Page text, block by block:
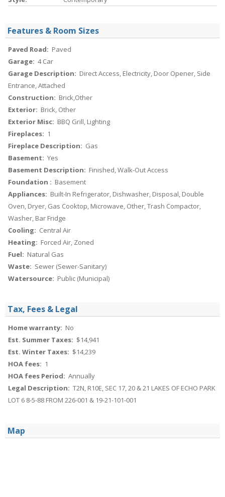
Features & Room Sizes
Paved Road: Paved
Garage: 4 Car
Garage Description: Direct Access, Electricity, Door Opener, Side
Entrance, Attached
Construction: Brick,Other
Exterior: Brick, Other
Exterior Misc: BBQ Grill, Lighting
Fireplaces: 1
Fireplace Description: Gas
Basement: Yes
Basement Description: Finished, Walk-Out Access
Foundation : Basement
Appliances: Built-In Refrigerator, Dishwasher, Disposal, Double
Oven, Dryer, Gas Cooktop, Microwave, Other, Trash Compactor,
Washer, Bar Fridge
Cooling: Central Air
Heating: Forced Air, Zoned
Fuel: Natural Gas
Waste: Sewer (Sewer-Sanitary)
Watersource: Public (Municipal)
Tax, Fees & Legal
Home warranty: No
Est. Summer Taxes: $14,941
Est. Winter Taxes: $14,239
HOA fees: 1
HOA fees Period: Annually
Legal Description: T2N, R10E, SEC 17, 20 & 21 LAKES OF ECHO PARK
LOT 6 8-5-88 FROM 226-001 & 19-21-101-001
Map